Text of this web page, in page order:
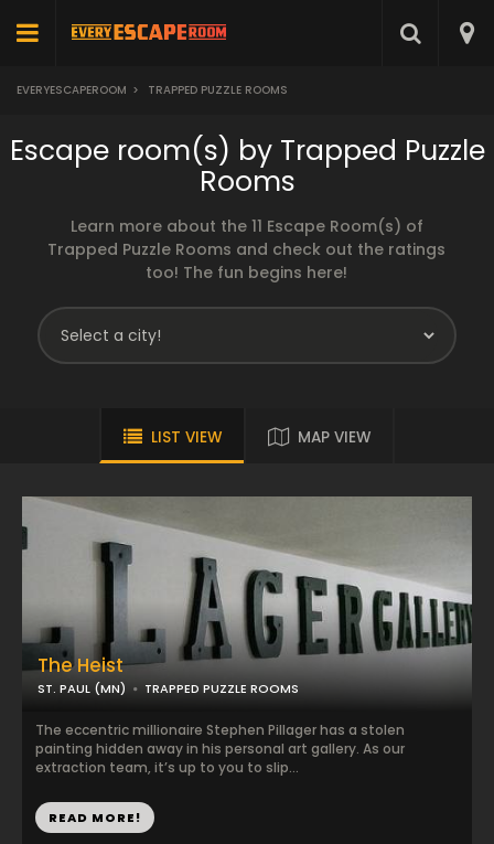
EVERYESCAPEROOM > TRAPPED PUZZLE ROOMS
Escape room(s) by Trapped Puzzle
Rooms
Learn more about the 11 Escape Room(s) of
Trapped Puzzle Rooms and check out the ratings
too! The fun begins here!
LIST VIEW MAP VIEW
The Heist
ST. PAUL (MN) TRAPPED PUZZLE ROOMS
The eccentric millionaire Stephen Pillager has a stolen
painting hidden away in his personal art gallery. As our
extraction team, it’s up to you to slip...
READ MORE!